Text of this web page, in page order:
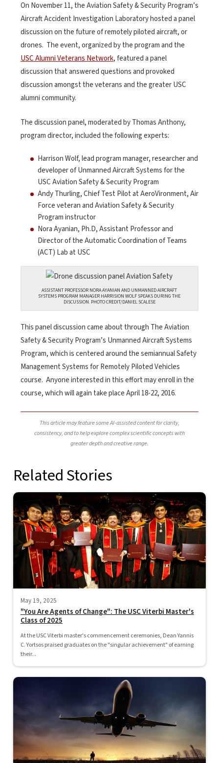
On November 11, the Aviation Safety & Security Program’s
Aircraft Accident Investigation Laboratory hosted a panel
discussion on the future of remotely piloted aircraft, or
drones. The event, organized by the program and the
USC Alumni Veterans Network, featured a panel
discussion that answered questions and provoked
discussion amongst the veterans and the greater USC
alumni community.
The discussion panel, moderated by Thomas Anthony,
program director, included the following experts:
Harrison Wolf, lead program manager, researcher and
developer of Unmanned Aircraft Systems for the
USC Aviation Safety & Security Program
Andy Thurling, Chief Test Pilot at AeroVironment, Air
Force veteran and Aviation Safety & Security
Program instructor
Nora Ayanian, Ph.D, Assistant Professor and
Director of the Automatic Coordination of Teams
(ACT) Lab at USC
ASSISTANT PROFESSOR NORA AYANIAN AND UNMANNED AIRCRAFT
SYSTEMS PROGRAM MANAGER HARRISION WOLF SPEAKS DURING THE
DISCUSSION. PHOTO CREDIT/DANIEL SCALESE
This panel discussion came about through The Aviation
Safety & Security Program’s Unmanned Aircraft Systems
Program, which is centered around the semiannual Safety
Management Systems for Remotely Piloted Vehicles
course. Anyone interested in this effort may enroll in the
course, which will again take place April 18-22, 2016.
This article may feature some AI-assisted content for clarity,
consistency, and to help explore complex scientific concepts with
greater depth and creative range.
Related Stories
May 19, 2025
"You Are Agents of Change": The USC Viterbi Master's
Class of 2025
At the USC Viterbi master's commencement ceremonies, Dean Yannis
C. Yortsos praised graduates on the "singular achievement" of earning
their...